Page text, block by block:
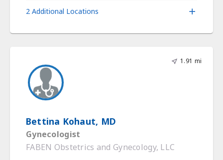
2 Additional Locations
1.91 mi
Bettina Kohaut, MD
Gynecologist
FABEN Obstetrics and Gynecology, LLC